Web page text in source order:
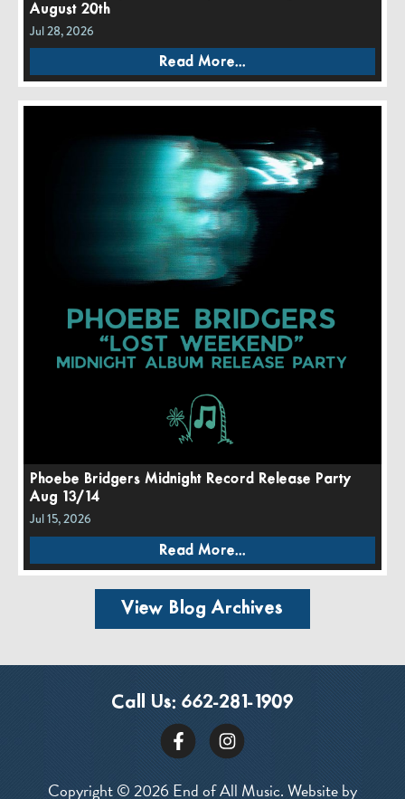
August 20th
Jul 28, 2026
Read More...
Phoebe Bridgers Midnight Record Release Party
Aug 13/14
Jul 15, 2026
Read More...
View Blog Archives
Call Us: 662-281-1909
Copyright © 2026 End of All Music. Website by